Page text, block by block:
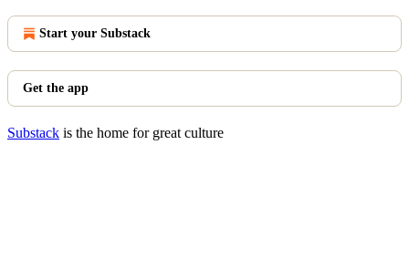
Start your Substack
Get the app
Substack is the home for great culture